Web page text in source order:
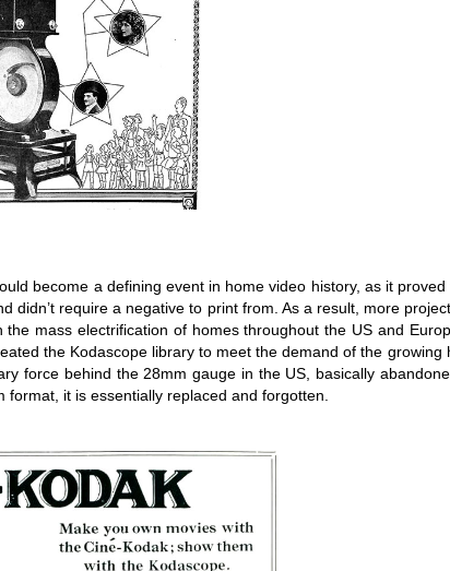
become a defining event in home video history, as it
require a negative to print from. As a result, more
mass electrification of homes throughout the US and
the Kodascope library to meet the demand of the growing
force behind the 28mm gauge in the US, basically
it is essentially replaced and forgotten.